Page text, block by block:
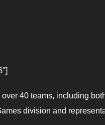
40 teams, including
division and